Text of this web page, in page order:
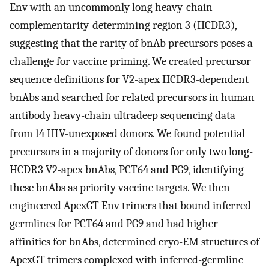
Env with an uncommonly long heavy-chain
complementarity-determining region 3 (HCDR3),
suggesting that the rarity of bnAb precursors poses a
challenge for vaccine priming. We created precursor
sequence definitions for V2-apex HCDR3-dependent
bnAbs and searched for related precursors in human
antibody heavy-chain ultradeep sequencing data
from 14 HIV-unexposed donors. We found potential
precursors in a majority of donors for only two long-
HCDR3 V2-apex bnAbs, PCT64 and PG9, identifying
these bnAbs as priority vaccine targets. We then
engineered ApexGT Env trimers that bound inferred
germlines for PCT64 and PG9 and had higher
affinities for bnAbs, determined cryo-EM structures of
ApexGT trimers complexed with inferred-germline